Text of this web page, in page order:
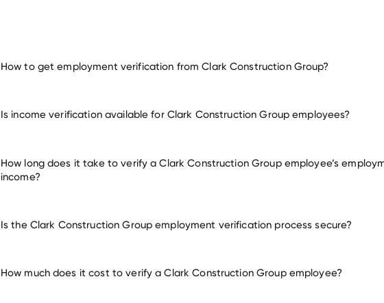
How to get employment verification from Clark Construction Group?
Is income verification available for Clark Construction Group employees?
How long does it take to verify a Clark Construction Group employee’s
income?
Is the Clark Construction Group employment verification process secure?
How much does it cost to verify a Clark Construction Group employee?